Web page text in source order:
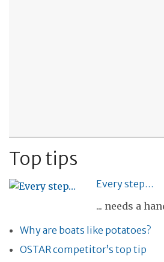
Top tips
Every step…
... needs a
Why are boats like potatoes?
OSTAR competitor’s top tip